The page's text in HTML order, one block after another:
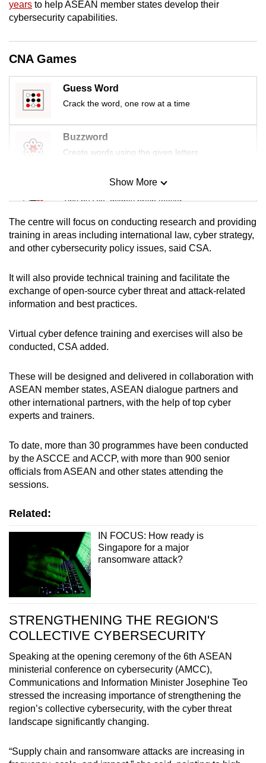
years to help ASEAN member states develop their
cybersecurity capabilities.
CNA Games
Guess Word
Crack the word, one row at a time
Buzzword
Create words using the given letters
Mini Sudoku
Tiny puzzle, mighty brain teaser
Mini Crossword
Small grid, big challenge
Word Search
Spot as many words as you can
Show More
Show Less
The centre will focus on conducting research and providing
training in areas including international law, cyber strategy,
and other cybersecurity policy issues, said CSA.
It will also provide technical training and facilitate the
exchange of open-source cyber threat and attack-related
information and best practices.
Virtual cyber defence training and exercises will also be
conducted, CSA added.
These will be designed and delivered in collaboration with
ASEAN member states, ASEAN dialogue partners and
other international partners, with the help of top cyber
experts and trainers.
To date, more than 30 programmes have been conducted
by the ASCCE and ACCP, with more than 900 senior
officials from ASEAN and other states attending the
sessions.
Related:
IN FOCUS: How ready is
Singapore for a major
ransomware attack?
STRENGTHENING THE REGION'S
COLLECTIVE CYBERSECURITY
Speaking at the opening ceremony of the 6th ASEAN
ministerial conference on cybersecurity (AMCC),
Communications and Information Minister Josephine Teo
stressed the increasing importance of strengthening the
region’s collective cybersecurity, with the cyber threat
landscape significantly changing.
“Supply chain and ransomware attacks are increasing in
Upgraded
but
still
issues?
Contact
us